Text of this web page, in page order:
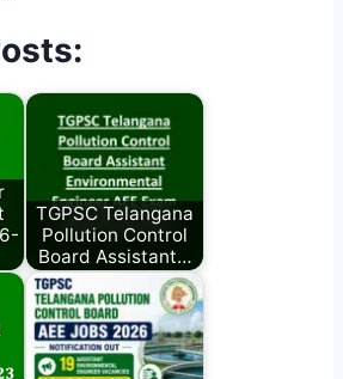
TGPSC Telangana
Pollution Control
Board Assistant…